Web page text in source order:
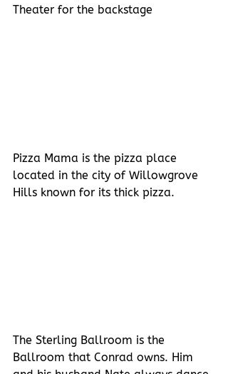
Theater for the backstage
Pizza Mama is the pizza place
located in the city of Willowgrove
Hills known for its thick pizza.
The Sterling Ballroom is the
Ballroom that Conrad owns. Him